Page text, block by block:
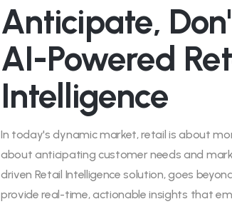
Anticipate,
AI-Powered
Intelligence
In today's dynamic market, retail is about
about anticipating customer needs and
driven Retail Intelligence solution, goes
provide real-time, actionable insights that